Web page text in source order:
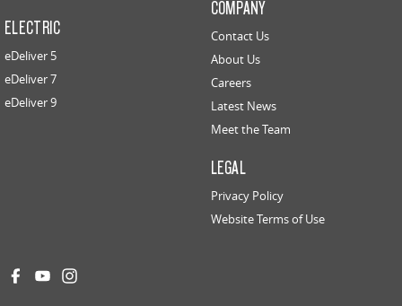
ELECTRIC
eDeliver 5
eDeliver 7
eDeliver 9
COMPANY
Contact Us
About Us
Careers
Latest News
Meet the Team
LEGAL
Privacy Policy
Website Terms of Use